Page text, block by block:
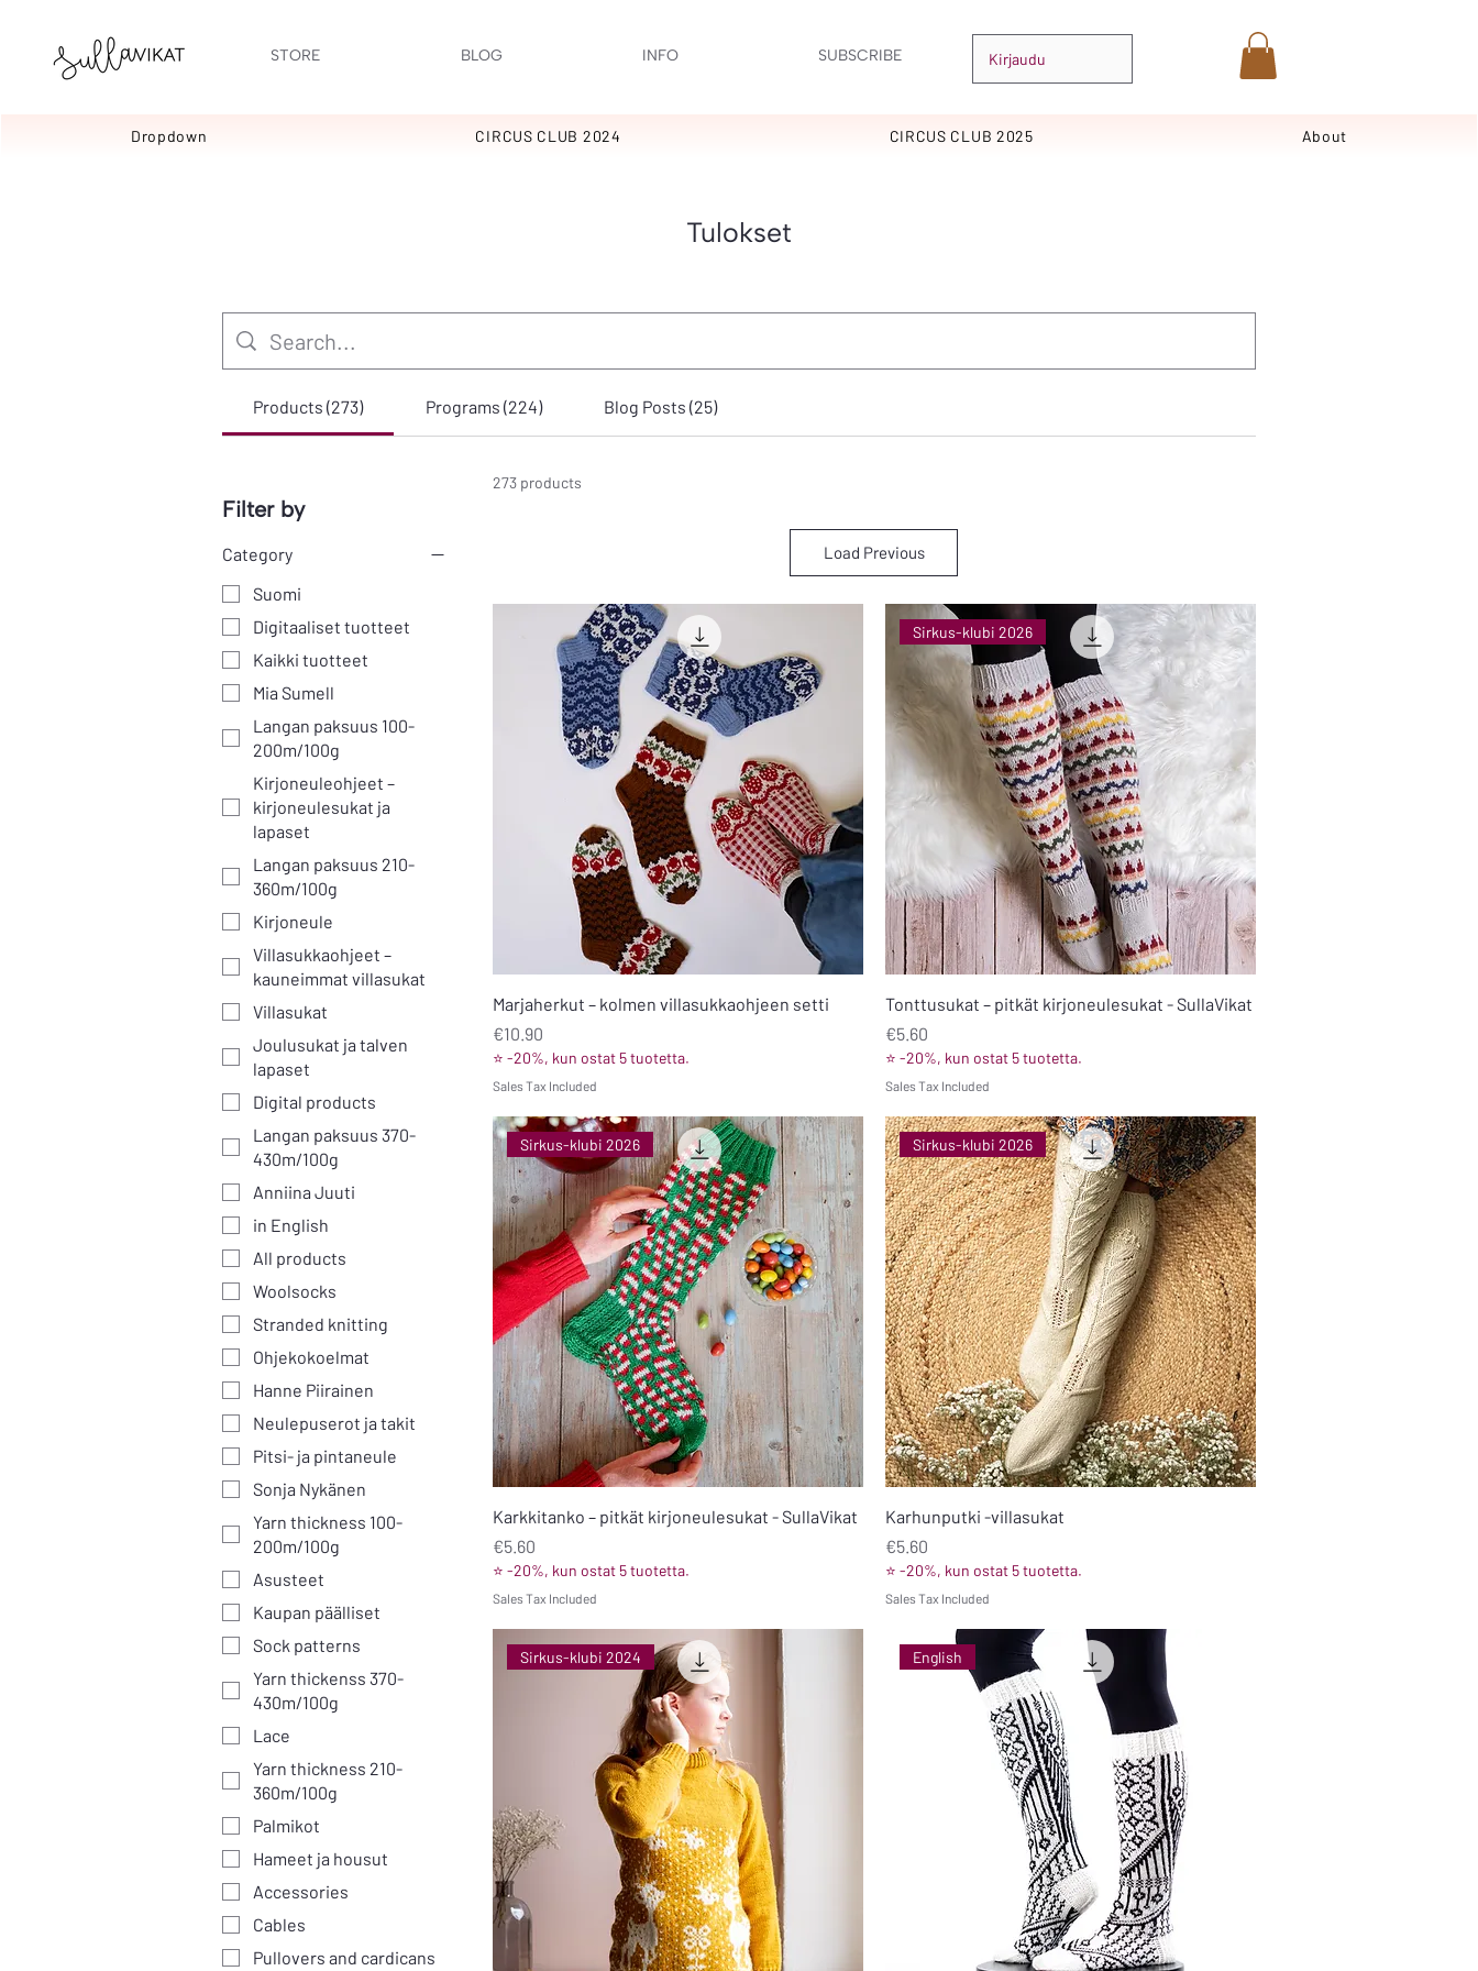
STORE BLOG INFO SUBSCRIBE Kirjaudu
Dropdown CIRCUS CLUB 2024 CIRCUS CLUB 2025 About
Tulokset
Products (273) Programs (224) Blog Posts (25)
Filter by
Category
Suomi
Digitaaliset tuotteet
Kaikki tuotteet
Mia Sumell
Langan paksuus 100-
200m/100g
Kirjoneuleohjeet –
kirjoneulesukat ja
lapaset
Langan paksuus 210-
360m/100g
Kirjoneule
Villasukkaohjeet –
kauneimmat villasukat
Villasukat
Joulusukat ja talven
lapaset
Digital products
Langan paksuus 370-
430m/100g
Anniina Juuti
in English
All products
Woolsocks
Stranded knitting
Ohjekokoelmat
Hanne Piirainen
Neulepuserot ja takit
Pitsi- ja pintaneule
Sonja Nykänen
Yarn thickness 100-
200m/100g
Asusteet
Kaupan päälliset
Sock patterns
Yarn thickenss 370-
430m/100g
Lace
Yarn thickness 210-
360m/100g
Palmikot
Hameet ja housut
Accessories
Cables
Pullovers and cardicans
273 products
Load Previous
Marjaherkut – kolmen villasukkaohjeen setti
Price
€10.90
⭐ -20%, kun ostat 5 tuotetta.
Sales Tax Included
Sirkus-klubi 2026
Tonttusukat – pitkät kirjoneulesukat - SullaVikat
Price
€5.60
⭐ -20%, kun ostat 5 tuotetta.
Sales Tax Included
Sirkus-klubi 2026
Karkkitanko – pitkät kirjoneulesukat - SullaVikat
Price
€5.60
⭐ -20%, kun ostat 5 tuotetta.
Sales Tax Included
Sirkus-klubi 2026
Karhunputki -villasukat
Price
€5.60
⭐ -20%, kun ostat 5 tuotetta.
Sales Tax Included
Sirkus-klubi 2024 English